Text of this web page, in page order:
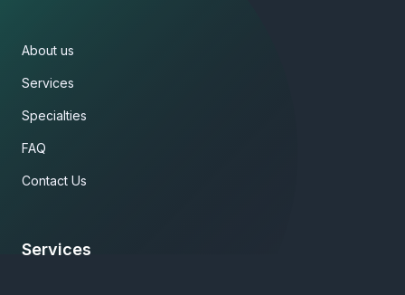
About us
Services
Specialties
FAQ
Contact Us
Services